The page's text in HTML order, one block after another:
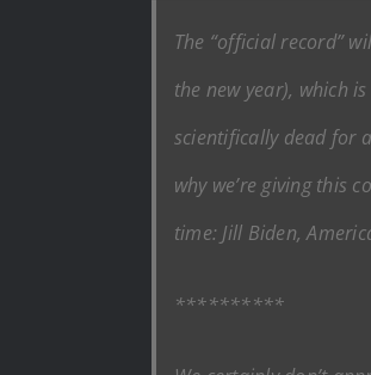
The “official record”
the new year), which
scientifically dead for
why we’re giving this
time: Jill Biden,
**********